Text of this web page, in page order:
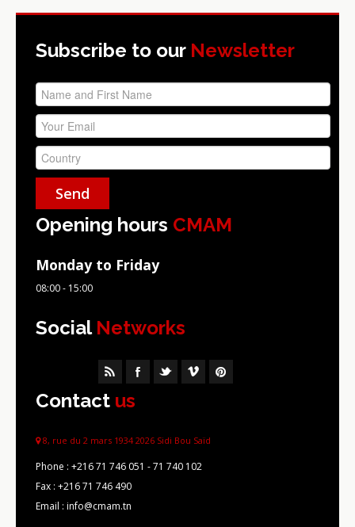
Subscribe to our Newsletter
Opening hours CMAM
Monday to Friday
08:00 - 15:00
Social Networks
Contact us
8, rue du 2 mars 1934 2026 Sidi Bou Saïd
Phone : +216 71 746 051 - 71 740 102
Fax : +216 71 746 490
Email : info@cmam.tn